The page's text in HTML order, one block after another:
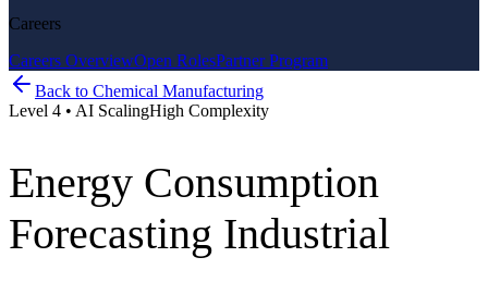
Careers
Careers OverviewOpen RolesPartner Program
Back to Chemical Manufacturing
Level 4 • AI ScalingHigh Complexity
Energy Consumption
Forecasting Industrial